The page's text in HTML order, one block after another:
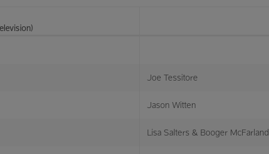
Joe Tessitore
Jason Witten
Lisa Salters & Booger McFarland